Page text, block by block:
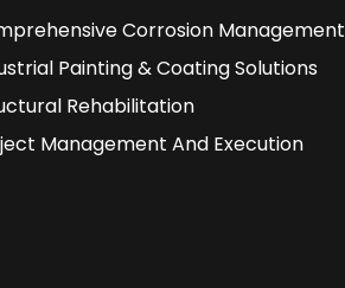
Corrosion Management
Painting & Coating Solutions
Rehabilitation
Management And Execution